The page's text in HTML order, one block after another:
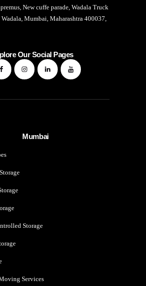
New cuffe parade, Wadala Truck
Mumbai, Maharashtra 400037,
Our Social Pages
Mumbai
Storage
Services